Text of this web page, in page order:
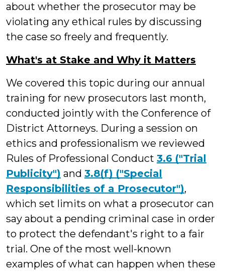
about whether the prosecutor may be
violating any ethical rules by discussing
the case so freely and frequently.
What's at Stake and Why it Matters
We covered this topic during our annual
training for new prosecutors last month,
conducted jointly with the Conference of
District Attorneys. During a session on
ethics and professionalism we reviewed
Rules of Professional Conduct 3.6 ("Trial
Publicity") and 3.8(f) ("Special
Responsibilities of a Prosecutor"),
which set limits on what a prosecutor can
say about a pending criminal case in order
to protect the defendant's right to a fair
trial. One of the most well-known
examples of what can happen when these